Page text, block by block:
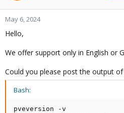
May 6, 2024
Hello,
We offer support only in English or
Could you please post the output
Bash: